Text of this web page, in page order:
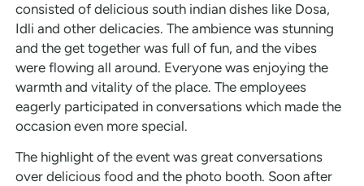
consisted of delicious south indian dishes like Dosa,
Idli and other delicacies. The ambience was stunning
and the get together was full of fun, and the vibes
were flowing all around. Everyone was enjoying the
warmth and vitality of the place. The employees
eagerly participated in conversations which made the
occasion even more special.
The highlight of the event was great conversations
over delicious food and the photo booth. Soon after